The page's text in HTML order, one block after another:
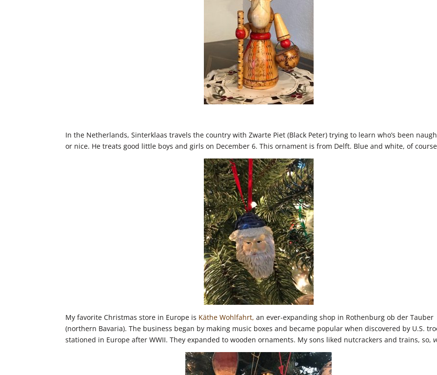
In the Netherlands, Sinterklaas travels the country with Zwarte Piet (Black Peter) trying to learn who’s been
or nice. He treats good little boys and girls on December 6. This ornament is from Delft. Blue and white, of
My favorite Christmas store in Europe is Käthe Wohlfahrt, an ever-expanding shop in Rothenburg ob der Tauber
(northern Bavaria). The business began by making music boxes and became popular when discovered by U.S.
stationed in Europe after WWII. They expanded to wooden ornaments. My sons liked nutcrackers and trains, so,